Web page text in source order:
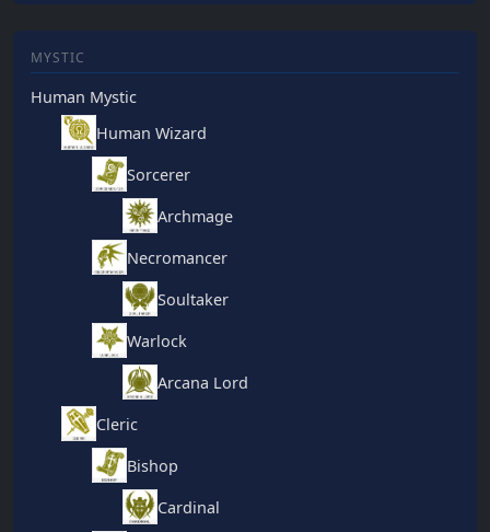
MYSTIC
Human Mystic
Human Wizard
Sorcerer
Archmage
Necromancer
Soultaker
Warlock
Arcana Lord
Cleric
Bishop
Cardinal